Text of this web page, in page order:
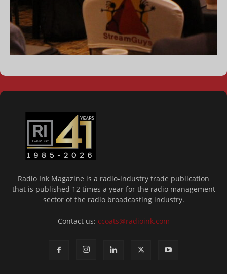
Radio Ink Magazine is a radio-industry trade publication
that is published 12 times a year for the radio management
sector of the radio broadcasting industry.
Contact us: ccoats@radioink.com